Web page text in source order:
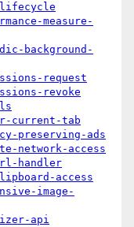
lifecycle
measure-
background-
request
revoke
current-tab
preserving-ads
network-access
handler
access
image-
api